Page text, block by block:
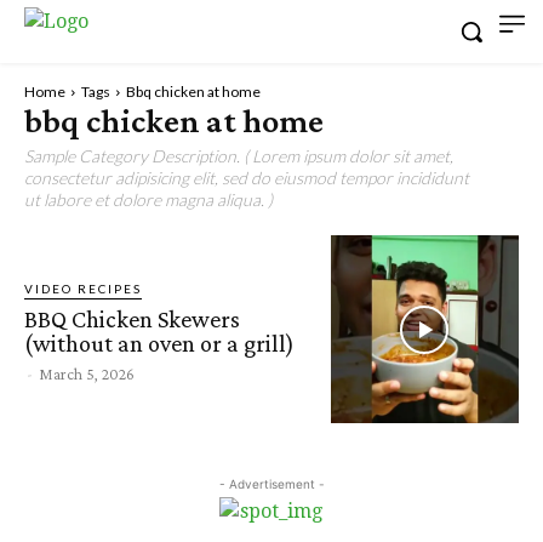
Home Tags Bbq chicken at home
bbq chicken at home
Sample Category Description. ( Lorem ipsum dolor sit amet,
consectetur adipisicing elit, sed do eiusmod tempor incididunt
ut labore et dolore magna aliqua. )
VIDEO RECIPES
BBQ Chicken Skewers
(without an oven or a grill)
- March 5, 2026
- Advertisement -